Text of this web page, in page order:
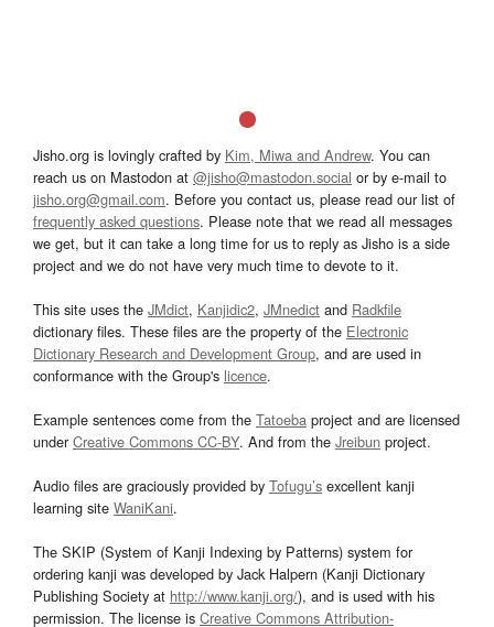
Jisho.org is lovingly crafted by Kim, Miwa and Andrew. You can
reach us on Mastodon at @jisho@mastodon.social or by e-mail to
jisho.org@gmail.com. Before you contact us, please read our list of
frequently asked questions. Please note that we read all messages
we get, but it can take a long time for us to reply as Jisho is a side
project and we do not have very much time to devote to it.
This site uses the JMdict, Kanjidic2, JMnedict and Radkfile
dictionary files. These files are the property of the Electronic
Dictionary Research and Development Group, and are used in
conformance with the Group's licence.
Example sentences come from the Tatoeba project and are licensed
underCreative Commons CC-BY. And from the Jreibun project.
Audio files are graciously provided by Tofugu’s excellent kanji
learning site WaniKani.
The SKIP (System of Kanji Indexing by Patterns) system for
ordering kanji was developed by Jack Halpern (Kanji Dictionary
Publishing Society at http://www.kanji.org/), and is used with his
permission. The license is Creative Commons Attribution-